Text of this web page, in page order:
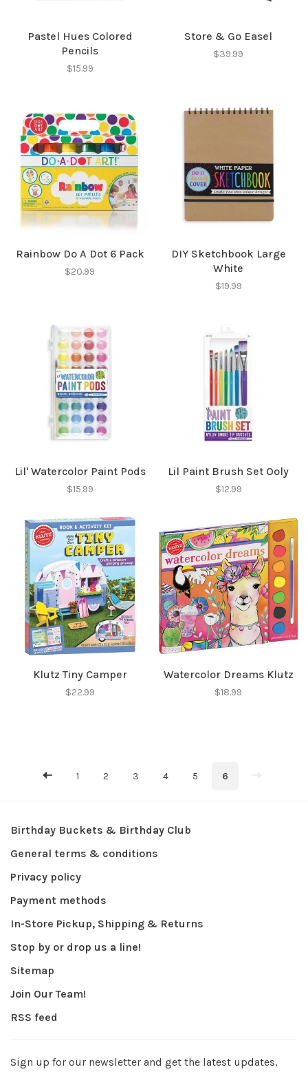
Pastel Hues Colored
Pencils
$15.99
Store & Go Easel
$39.99
Rainbow Do A Dot 6 Pack
$20.99
DIY Sketchbook Large
White
$19.99
Lil' Watercolor Paint Pods
$15.99
Lil Paint Brush Set Ooly
$12.99
Klutz Tiny Camper
$22.99
Watercolor Dreams Klutz
$18.99
1 2 3 4 5 6
Birthday Buckets & Birthday Club
General terms & conditions
Privacy policy
Payment methods
In-Store Pickup, Shipping & Returns
Stop by or drop us a line!
Sitemap
Join Our Team!
RSS feed
Sign up for our newsletter and get the latest updates,